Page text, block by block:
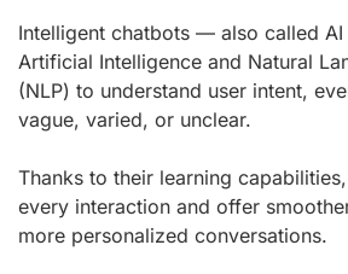
Intelligent chatbots — also called
Artificial Intelligence and Natural
(NLP) to understand user intent,
vague, varied, or unclear.
Thanks to their learning
every interaction and offer
more personalized conversations.